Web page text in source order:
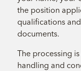
the position
qualifications
documents.
The processing
handling and